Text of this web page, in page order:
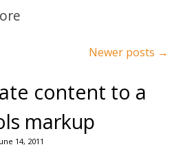
Newer posts →
content to a
markup
14, 2011